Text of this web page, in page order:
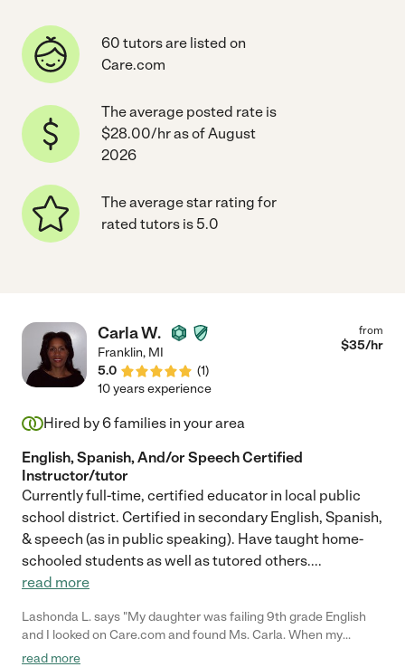
60 tutors are listed on
Care.com
The average posted rate is
$28.00/hr as of August
2026
The average star rating for
rated tutors is 5.0
Carla W.
Franklin, MI
5.0
(1)
from
$35/hr
10 years experience
Hired by6families in your area
English, Spanish, And/or Speech Certified
Instructor/tutor
Currently full-time, certified educator in local public
school district. Certified in secondary English, Spanish,
& speech (as in public speaking). Have taught home-
schooled students as well as tutored others....
read more
Lashonda L. says "My daughter was failing 9th grade English
and I looked on Care.com and found Ms. Carla. When my
daughter and I had our first meeting with Ms. Carla, I felt very
read more